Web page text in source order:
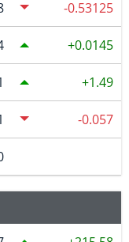
-0.53125
0.0145
1.49
-0.057